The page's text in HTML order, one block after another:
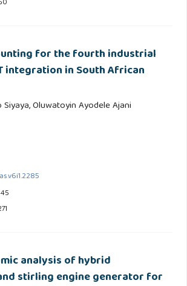
for the fourth industrial
integration in South African
Oluwatoyin Ayodele Ajani
analysis of hybrid
stirling engine generator for